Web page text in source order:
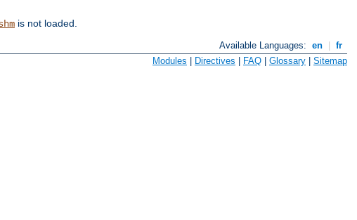
is not loaded.
Available Languages: en
fr
Modules Directives FAQ Glossary Sitemap